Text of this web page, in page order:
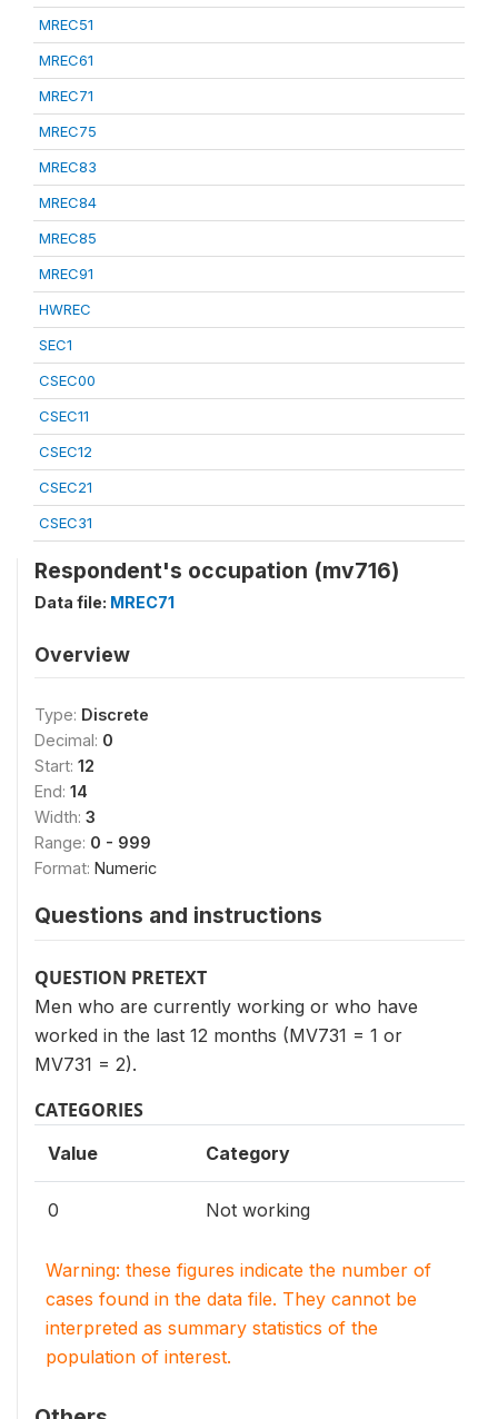
MREC51
MREC61
MREC71
MREC75
MREC83
MREC84
MREC85
MREC91
HWREC
SEC1
CSEC00
CSEC11
CSEC12
CSEC21
CSEC31
Respondent's occupation (mv716)
Data file: MREC71
Overview
Type: Discrete
Decimal: 0
Start: 12
End: 14
Width: 3
Range: 0 - 999
Format: Numeric
Questions and instructions
QUESTION PRETEXT
Men who are currently working or who have
worked in the last 12 months (MV731 = 1 or
MV731 = 2).
CATEGORIES
Value Category
0 Not working
Warning: these figures indicate the number of
cases found in the data file. They cannot be
interpreted as summary statistics of the
population of interest.